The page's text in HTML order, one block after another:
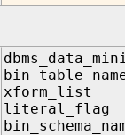
xform_list IN
literal_flag